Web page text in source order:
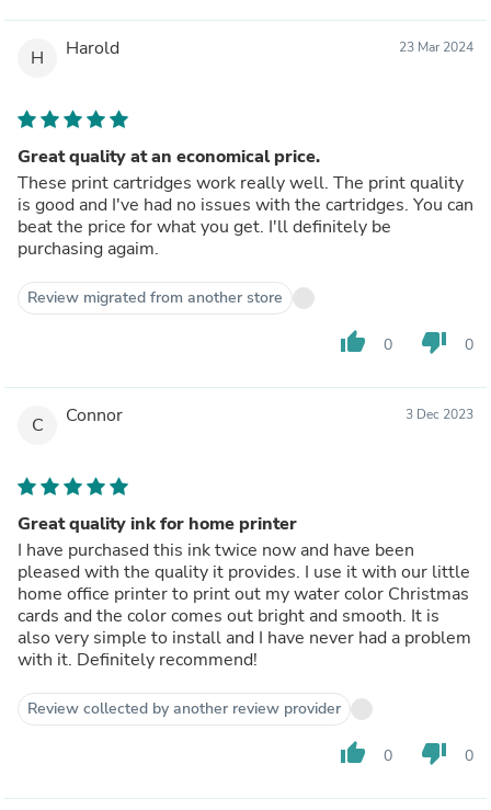
H Harold 23 Mar 2024
Great quality at an economical price.
These print cartridges work really well. The print quality
is good and I've had no issues with the cartridges. You can
beat the price for what you get. I'll definitely be
purchasing agaim.
Review migrated from another store
thumb_up 0 thumb_down 0
C Connor 3 Dec 2023
Great quality ink for home printer
I have purchased this ink twice now and have been
pleased with the quality it provides. I use it with our little
home office printer to print out my water color Christmas
cards and the color comes out bright and smooth. It is
also very simple to install and I have never had a problem
with it. Definitely recommend!
Review collected by another review provider
thumb_up 0 thumb_down 0